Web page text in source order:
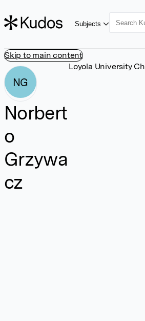
Skip to main content
Subjects
NG
Norbert
o
Grzywa
cz
Loyola University